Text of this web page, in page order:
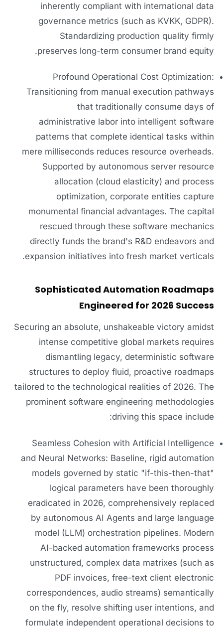
inherently compliant with international data
governance metrics (such as KVKK, GDPR).
Standardizing production quality firmly
preserves long-term consumer brand equity.
Profound Operational Cost Optimization:
Transitioning from manual execution pathways
that traditionally consume days of
administrative labor into intelligent software
patterns that complete identical tasks within
mere milliseconds reduces resource overheads.
Supported by autonomous server resource
allocation (cloud elasticity) and process
optimization, corporate entities capture
monumental financial advantages. The capital
rescued through these software mechanics
directly funds the brand's R&D endeavors and
expansion initiatives into fresh market verticals.
Sophisticated Automation Roadmaps
Engineered for 2026 Success
Securing an absolute, unshakeable victory amidst
intense competitive global markets requires
dismantling legacy, deterministic software
structures to deploy fluid, proactive roadmaps
tailored to the technological realities of 2026. The
prominent software engineering methodologies
driving this space include:
Seamless Cohesion with Artificial Intelligence
and Neural Networks: Baseline, rigid automation
models governed by static "if-this-then-that"
logical parameters have been thoroughly
eradicated in 2026, comprehensively replaced
by autonomous AI Agents and large language
model (LLM) orchestration pipelines. Modern
AI-backed automation frameworks process
unstructured, complex data matrixes (such as
PDF invoices, free-text client electronic
correspondences, audio streams) semantically
on the fly, resolve shifting user intentions, and
formulate independent operational decisions to